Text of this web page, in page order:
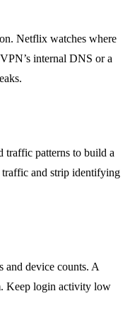
Netflix watches where
internal DNS or a
traffic patterns to build a
and strip identifying
and device counts. A
Keep login activity low